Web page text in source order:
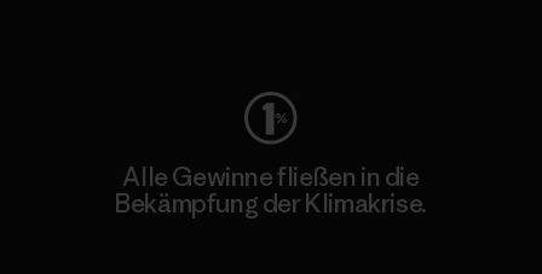
Alle Gewinne fließen in die
Bekämpfung der Klimakrise.